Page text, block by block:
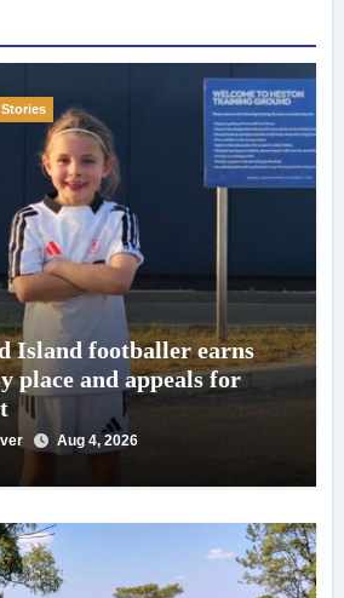
Island footballer earns
place and appeals for
Aug 4, 2026